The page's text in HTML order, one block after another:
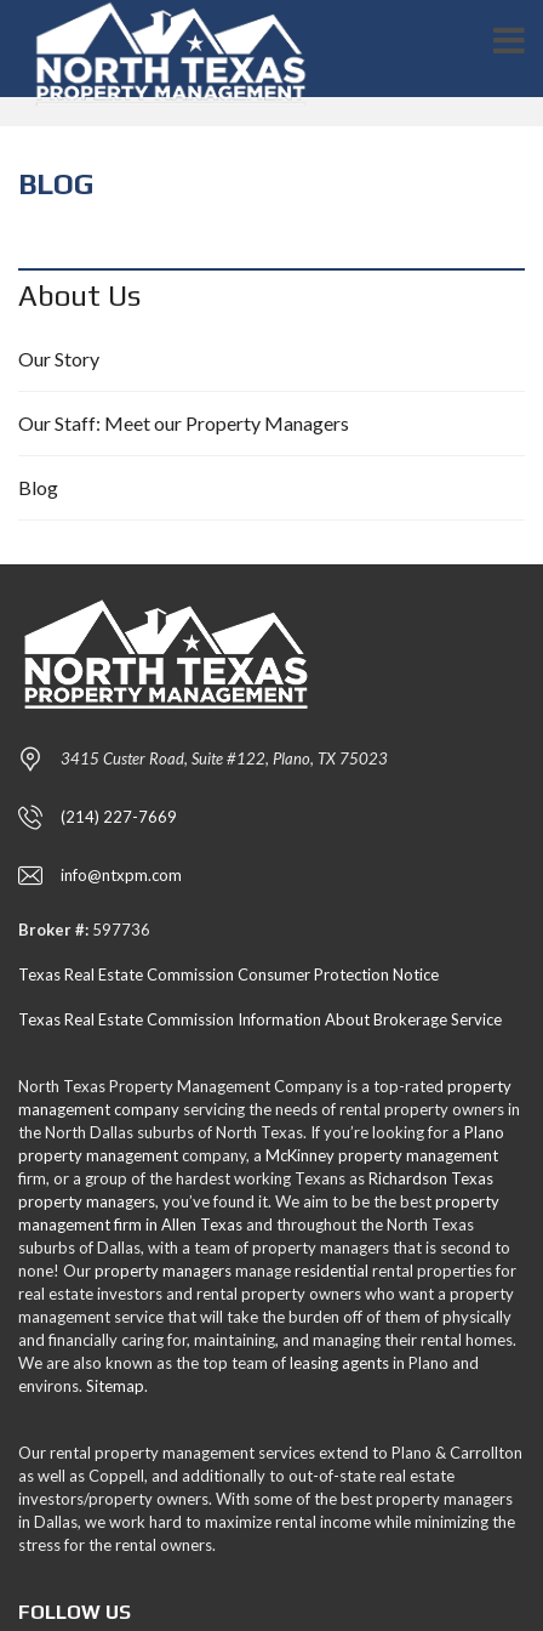
BLOG
About Us
Our Story
Our Staff: Meet our Property Managers
Blog
3415 Custer Road, Suite #122, Plano, TX 75023
(214) 227-7669
info@ntxpm.com
Broker #: 597736
Texas Real Estate Commission Consumer Protection Notice
Texas Real Estate Commission Information About Brokerage Service
North Texas Property Management Company is a top-rated property
management company servicing the needs of rental property owners in
the North Dallas suburbs of North Texas. If you’re looking for a Plano
property managementcompany, a McKinney property management
firm, or a group of the hardest working Texans asRichardson Texas
property managers, you’ve found it. We aim to be the bestproperty
management firm in Allen Texas and throughout the North Texas
suburbs of Dallas, with a team of property managers that is second to
none! Ourproperty managersmanageresidential rental properties for
real estate investors and rental property owners who want a property
management service that will take the burden off of them of physically
and financially caring for, maintaining, and managing their rental homes.
We are also known as the top team ofleasing agentsin Plano and
environs. Sitemap.
Our rental property management services extend to Plano & Carrollton
as well as Coppell, and additionally to out-of-state real estate
investors/property owners. With some of the best property managers
in Dallas, we work hard to maximize rental income while minimizing the
stress for the rental owners.
FOLLOW US